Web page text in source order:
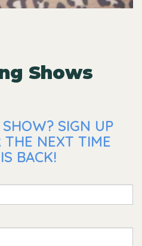
Shows
SIGN UP
THE NEXT TIME
BACK!